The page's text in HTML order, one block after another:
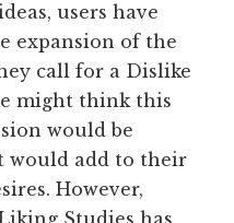
users have
expansion of the
call for a Dislike
might think this
would be
would add to their
However,
Studies has